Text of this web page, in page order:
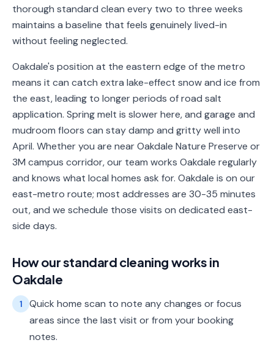
(651)
206-
kly.housecleaning@gmail.com
thorough standard clean every two to three weeks
maintains a baseline that feels genuinely lived-in
without feeling neglected.
Oakdale's position at the eastern edge of the metro
means it can catch extra lake-effect snow and ice from
the east, leading to longer periods of road salt
application. Spring melt is slower here, and garage and
mudroom floors can stay damp and gritty well into
April. Whether you are near Oakdale Nature Preserve or
3M campus corridor, our team works Oakdale regularly
and knows what local homes ask for. Oakdale is on our
east-metro route; most addresses are 30-35 minutes
out, and we schedule those visits on dedicated east-
side days.
How ourstandard cleaning works in
Oakdale
1
Quick home scan to note any changes or focus
areas since the last visit or from your booking
notes.